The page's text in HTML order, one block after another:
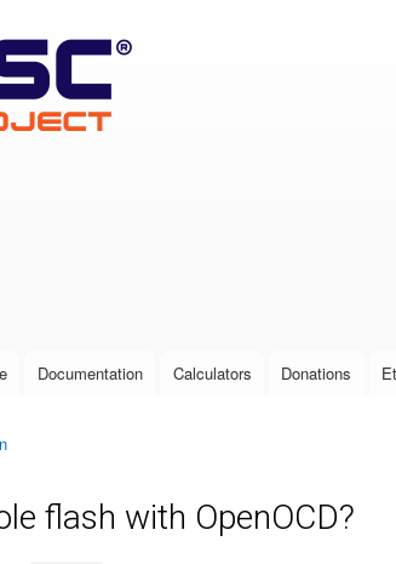
Documentation Calculators Donations
flash with OpenOCD?